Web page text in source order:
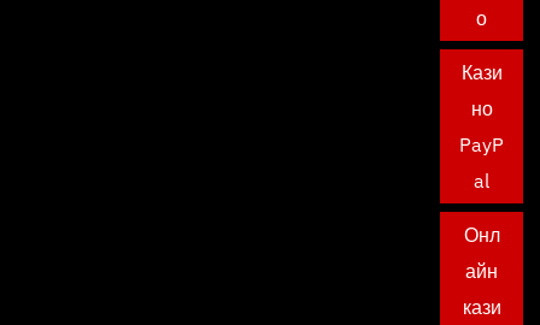
о
Кази
но
PayP
al
Онл
айн
кази